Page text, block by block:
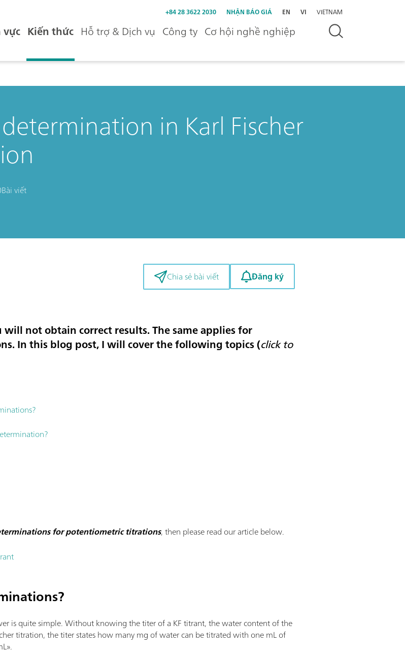
+84 28 3622 2030 NHẬN BÁO GIÁ EN VI VIETNAM
vực Kiến thức Hỗ trợ & Dịch vụ Công ty Cơ hội nghề nghiệp
in Karl Fischer
Bài viết
Chia sẻ bài viết Đăng ký
not obtain correct results. The same applies for
In this blog post, I will cover the following topics (click to
for potentiometric titrations, then please read our article below.
is quite simple. Without knowing the titer of a KF titrant, the water content of the
titration, the titer states how many mg of water can be titrated with one mL of